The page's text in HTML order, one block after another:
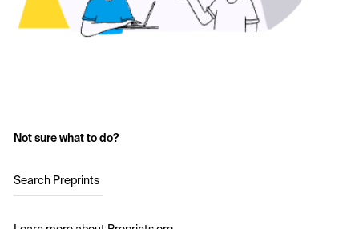
Not sure what to do?
Search Preprints